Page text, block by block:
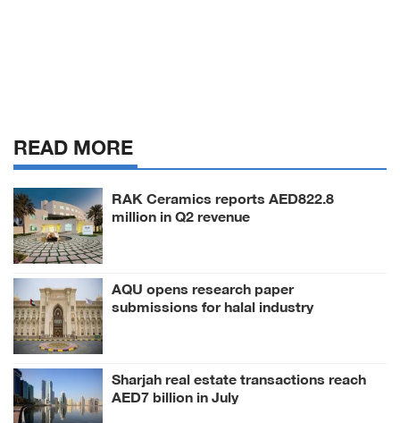
READ MORE
RAK Ceramics reports AED822.8
million in Q2 revenue
AQU opens research paper
submissions for halal industry
Sharjah real estate transactions reach
AED7 billion in July